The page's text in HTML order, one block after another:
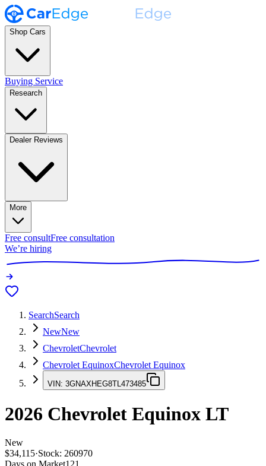
Shop Cars
Buying Service
Research
Dealer Reviews
More
Free consultFree consultation
We’re hiring
SearchSearch
NewNew
ChevroletChevrolet
Chevrolet EquinoxChevrolet Equinox
VIN: 3GNAXHEG8TL473485
2026 Chevrolet Equinox LT
New
$34,115·Stock: 260970
Days on Market121